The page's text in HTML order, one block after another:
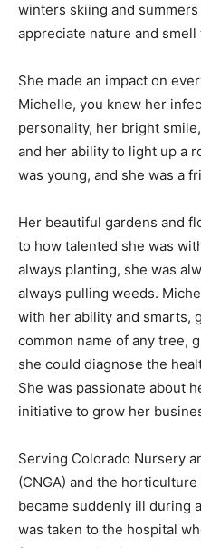
winters skiing and
appreciate nature and
She made an impact on
Michelle, you knew her
personality, her bright
and her ability to light up a
was young, and she was a
Her beautiful gardens and
to how talented she was
always planting, she was
always pulling weeds.
with her ability and smarts,
common name of any tree,
she could diagnose the
She was passionate about
initiative to grow her
Serving Colorado Nursery
(CNGA) and the
became suddenly ill during
was taken to the hospital